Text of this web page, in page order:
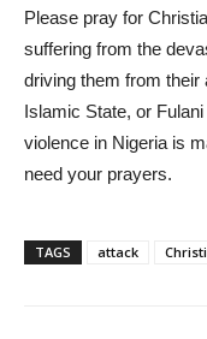
Please pray for
suffering from the
driving them from their
Islamic State, or
violence in Nigeria is
need your prayers.
TAGS attack